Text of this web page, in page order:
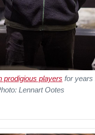
prodigious players for years
Lennart Ootes